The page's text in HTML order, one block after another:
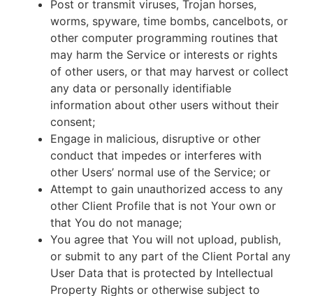
Post or transmit viruses, Trojan horses,
worms, spyware, time bombs, cancelbots, or
other computer programming routines that
may harm the Service or interests or rights
of other users, or that may harvest or collect
any data or personally identifiable
information about other users without their
consent;
Engage in malicious, disruptive or other
conduct that impedes or interferes with
other Users’ normal use of the Service; or
Attempt to gain unauthorized access to any
other Client Profile that is not Your own or
that You do not manage;
You agree that You will not upload, publish,
or submit to any part of the Client Portal any
User Data that is protected by Intellectual
Property Rights or otherwise subject to